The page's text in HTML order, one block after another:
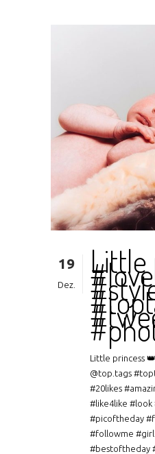
19
Dez.
Little
Little princess
@top.tags
#20likes
#like4like #look
#picoftheday
#followme
#bestoftheday